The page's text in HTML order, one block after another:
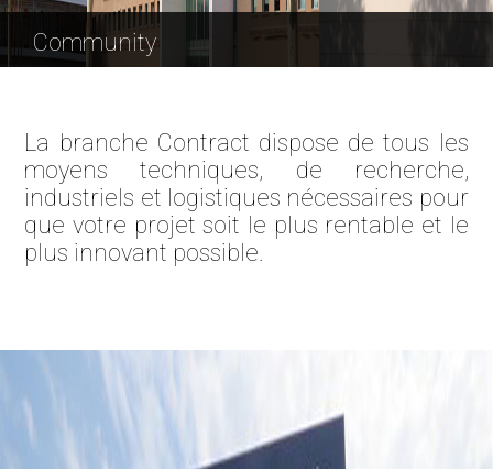
Community
La branche Contract dispose de tous les
moyens techniques, de recherche,
industriels et logistiques nécessaires pour
que votre projet soit le plus rentable et le
plus innovant possible.